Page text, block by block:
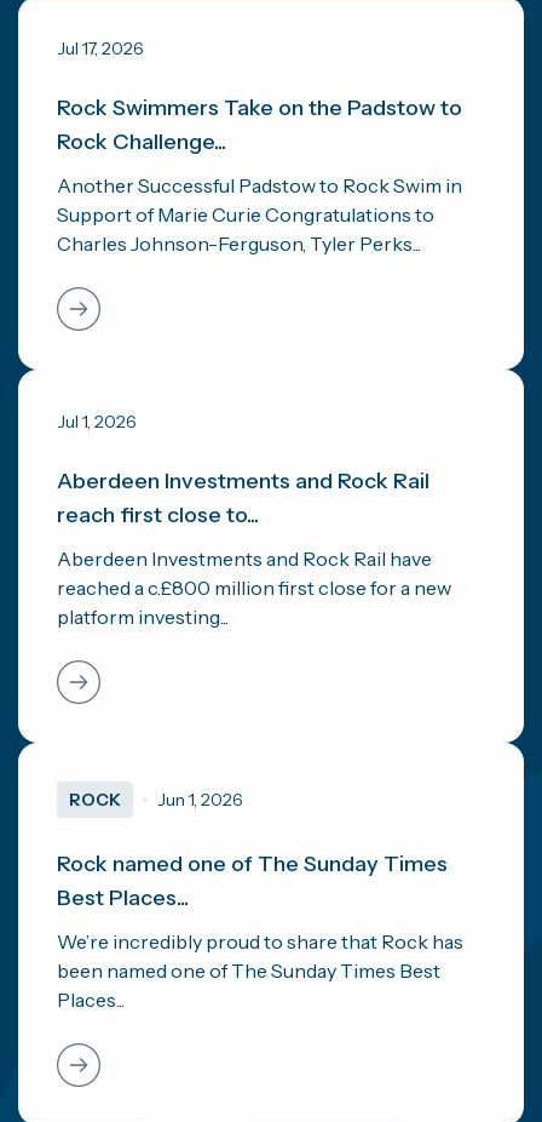
Jul 17, 2026
Rock Swimmers Take on the Padstow to
Rock Challenge...
Another Successful Padstow to Rock Swim in
Support of Marie Curie Congratulations to
Charles Johnson-Ferguson, Tyler Perks...
Jul 1, 2026
Aberdeen Investments and Rock Rail
reach first close to...
Aberdeen Investments and Rock Rail have
reached a c.£800 million first close for a new
platform investing...
ROCK Jun 1, 2026
Rock named one of The Sunday Times
Best Places...
We’re incredibly proud to share that Rock has
been named one of The Sunday Times Best
Places...